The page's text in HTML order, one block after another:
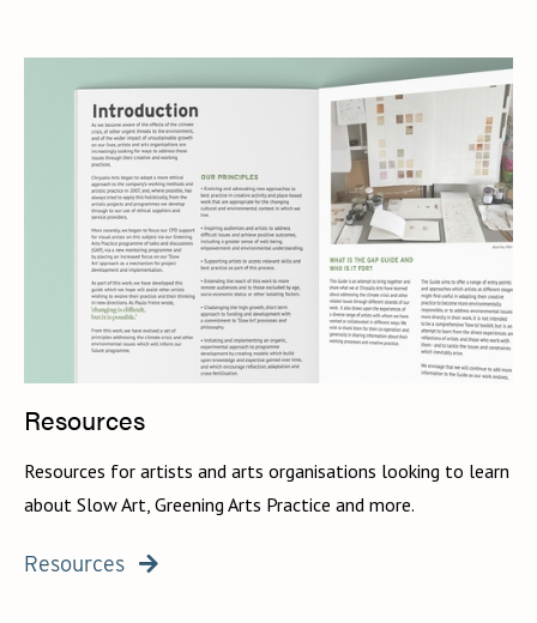
Resources
Resources for artists and arts organisations looking to learn
about Slow Art, Greening Arts Practice and more.
Resources 